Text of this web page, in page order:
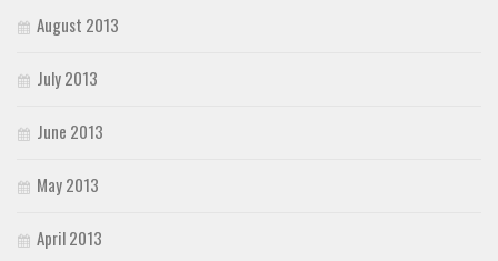
August 2013
July 2013
June 2013
May 2013
April 2013